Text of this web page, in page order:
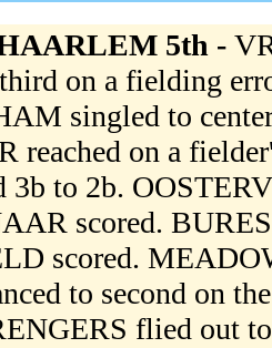
5th -
third on a fielding
singled to
reached on a
3b to 2b.
scored.
scored.
to second on
flied out